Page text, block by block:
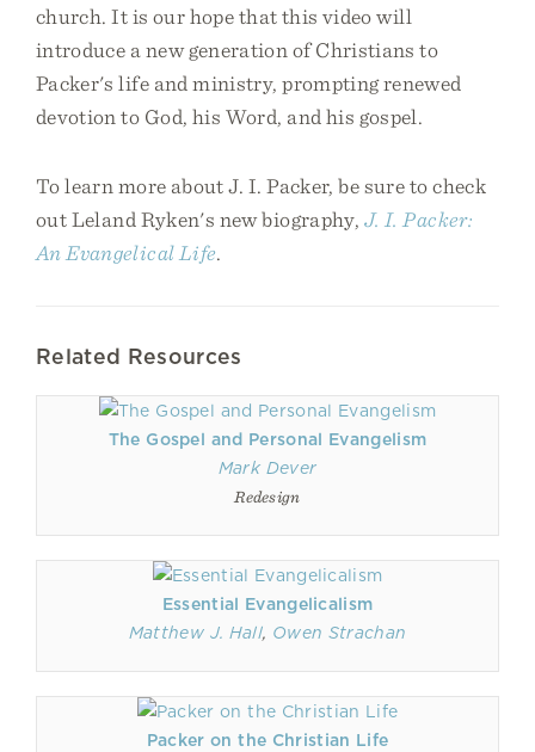
church. It is our hope that this video will
introduce a new generation of Christians to
Packer's life and ministry, prompting renewed
devotion to God, his Word, and his gospel.
To learn more about J. I. Packer, be sure to check
out Leland Ryken's new biography, J. I. Packer:
An Evangelical Life.
Related Resources
The Gospel and Personal Evangelism
Mark Dever
Redesign
Essential Evangelicalism
Matthew J. Hall, Owen Strachan
Packer on the Christian Life